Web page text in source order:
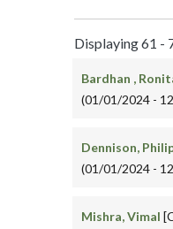
Displaying 61 -
Bardhan ,
(01/01/2024 -
Dennison,
(01/01/2024 -
Mishra, Vimal